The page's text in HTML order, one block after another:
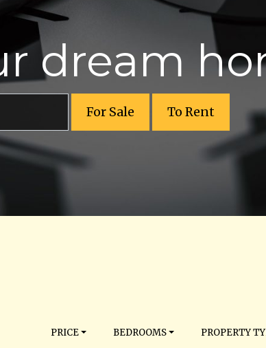
dream
For Sale To Rent
PRICE BEDROOMS PROPERTY